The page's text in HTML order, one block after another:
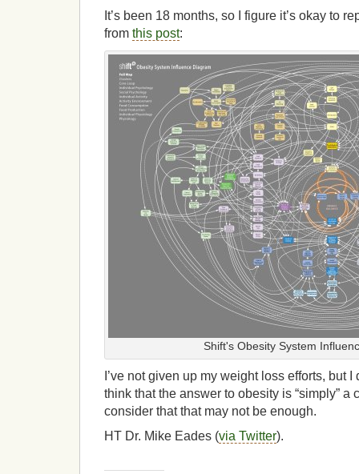
It’s been 18 months, so I figure it’s okay to
from this post:
Shift's Obesity System
I’ve not given up my weight loss efforts, but
think that the answer to obesity is “simply” a
consider that that may not be enough.
HT Dr. Mike Eades (via Twitter).